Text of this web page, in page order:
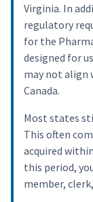
Virginia. In
regulatory
for the
designed for
may not align
Canada.
Most states
This often
acquired
this period,
member,